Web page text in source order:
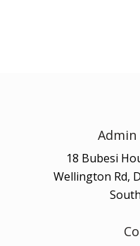
Admin
18 Bubesi
Wellington Rd,